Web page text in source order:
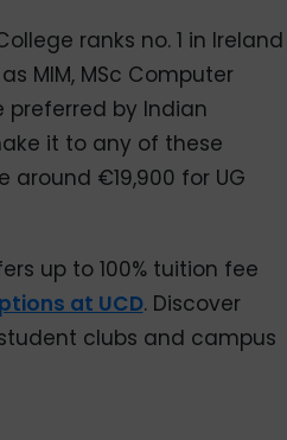
ranks no. 1 in Ireland
MIM, MSc Computer
preferred by Indian
it to any of these
€19,900 for UG
up to 100% tuition fee
at UCD. Discover
clubs and campus